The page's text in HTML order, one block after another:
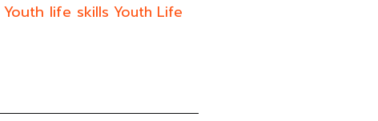
Youth life skills Youth Life